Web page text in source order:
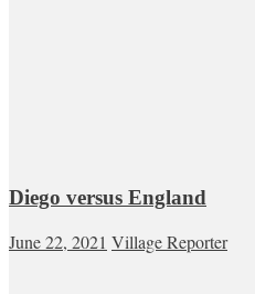
Diego versus England
June 22, 2021 Village Reporter